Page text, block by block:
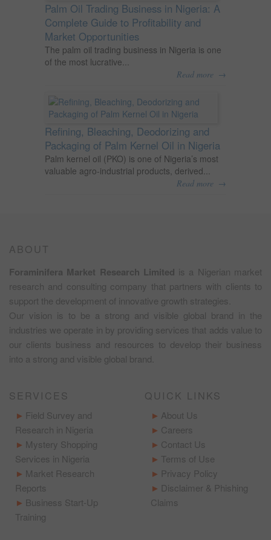
Palm Oil Trading Business in Nigeria: A
Complete Guide to Profitability and
Market Opportunities
The palm oil trading business in Nigeria is one
of the most lucrative...
Read more →
Refining, Bleaching, Deodorizing and
Packaging of Palm Kernel Oil in Nigeria
Palm kernel oil (PKO) is one of Nigeria’s most
valuable agro-industrial products, derived...
Read more →
ABOUT
Foraminifera Market Research Limited is a Nigerian market
research and consulting company that partners with clients to
support the development of innovative growth strategies.
Our vision is to be a strong and visible global brand in the
industries we operate in by providing services that adds value to
our clients business and resources to develop their business
into a strong and visible global brand.
SERVICES
Field Survey and
Research in Nigeria
Mystery Shopping
Services in Nigeria
Market Research
Reports
Business Start-Up
Training
QUICK LINKS
About Us
Careers
Contact Us
Terms of Use
Privacy Policy
Disclaimer & Phishing
Claims